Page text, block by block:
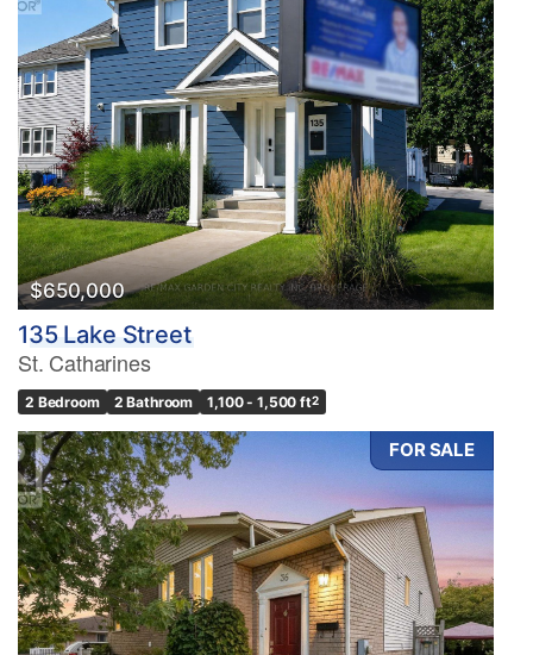
$650,000
135 Lake Street
St. Catharines
2 Bedroom 2 Bathroom 1,100 - 1,500 ft2
FOR SALE